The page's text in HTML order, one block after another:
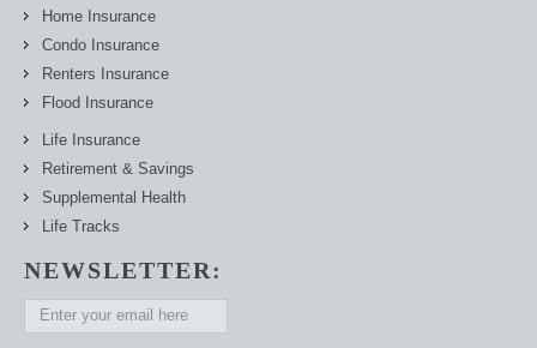
Home Insurance
Condo Insurance
Renters Insurance
Flood Insurance
Life Insurance
Retirement & Savings
Supplemental Health
Life Tracks
NEWSLETTER: